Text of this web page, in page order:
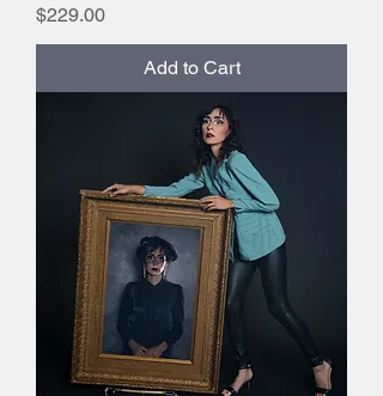
Price
$229.00
Add to Cart